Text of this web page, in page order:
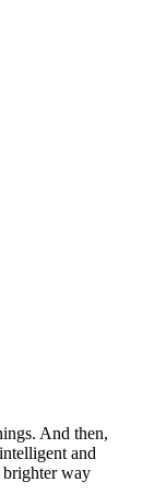
And then,
and
brighter way